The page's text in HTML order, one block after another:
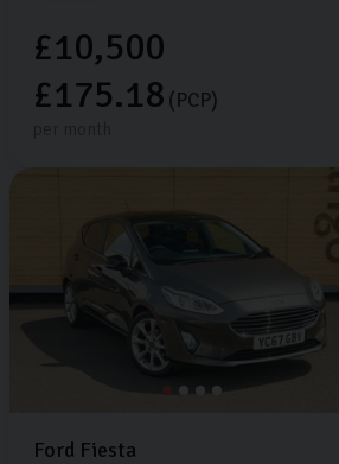
£10,500
£175.18 (PCP)
Ford Fiesta